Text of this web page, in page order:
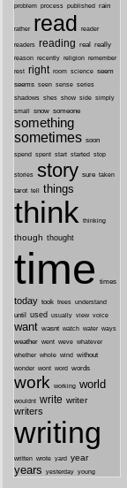
problem process published rain
rather read reader
readers reading real really
reason recently religion remember
rest right room science seem
seems seen sense series
shadows shes show side simply
small snow someone
something
sometimes soon
spend spent start started stop
stories story sure taken
tarot tell things
think thinking
though thought
time times
today took trees understand
until used usually view voice
want wasnt watch water ways
weather went weve whatever
whether whole wind without
wonder wont word words
work working world
wouldnt write writer
writers
writing
written wrote yard year
years yesterday young